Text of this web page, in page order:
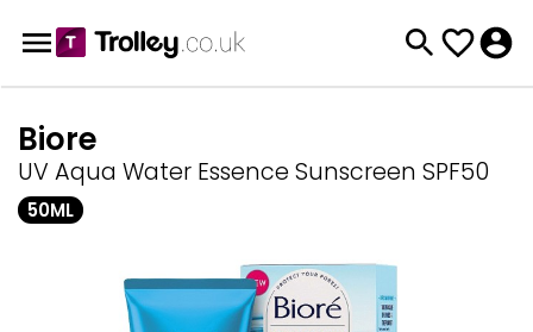
Biore
UV Aqua Water Essence Sunscreen SPF50
50ML